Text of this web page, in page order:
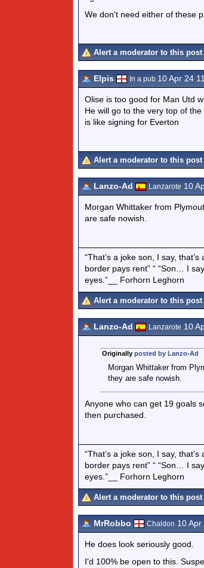
We don't need either of these
Alert a moderator to this post
Elpis In a pub 10 Apr 24
Olise is too good for Man Utd
He will go to the very top of
is like signing for Everton
Alert a moderator to this post
Lanzo-Ad Lanzarote 10
Morgan Whittaker from
are safe nowish.
“That’s a joke son, I say,
border pays rent” “ “Son… I
eyes.”__ Forhorn Leghorn
Alert a moderator to this post
Lanzo-Ad Lanzarote 10
Originally posted by Lanzo-Ad
Morgan Whittaker from
they are safe nowish.
Anyone who can get 19 goals
then purchased.
“That’s a joke son, I say,
border pays rent” “ “Son… I
eyes.”__ Forhorn Leghorn
Alert a moderator to this post
MrRobbo Chaldon 10
He does look seriously good.
I'd 100% be open to this.